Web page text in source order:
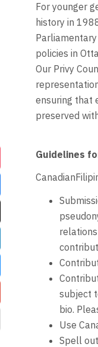
For younger
history in
policies in
Our Privy
ensuring that
preserved
Guidelines
subject
bio.
Use
Spell